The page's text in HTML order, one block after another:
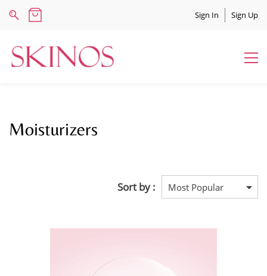
Sign In Sign Up
Moisturizers
Sort by :